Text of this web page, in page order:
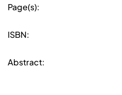
Page(s):
ISBN:
Abstract: